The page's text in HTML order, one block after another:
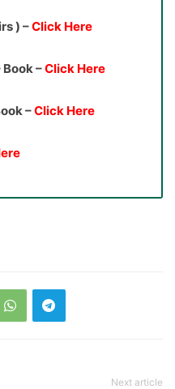
) –Click Here
–Click Here
–Click Here
Next article